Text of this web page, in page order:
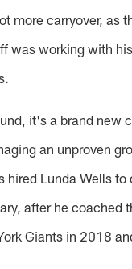
more carryover, as
was working with his
it's a brand new
an unproven
hired Lunda Wells
after he coached
Giants in 2018